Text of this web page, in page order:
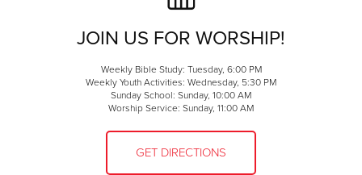
JOIN US FOR WORSHIP!
Weekly Bible Study: Tuesday, 6:00 PM
Weekly Youth Activities: Wednesday, 5:30 PM
Sunday School: Sunday, 10:00 AM
Worship Service: Sunday, 11:00 AM
GET DIRECTIONS